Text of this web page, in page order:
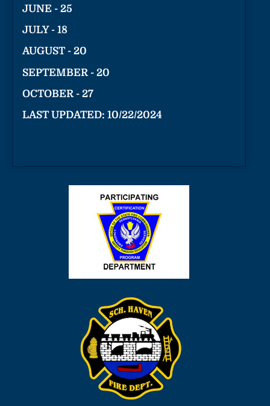
JUNE - 25
JULY - 18
AUGUST - 20
SEPTEMBER - 20
OCTOBER - 27
LAST UPDATED: 10/22/2024